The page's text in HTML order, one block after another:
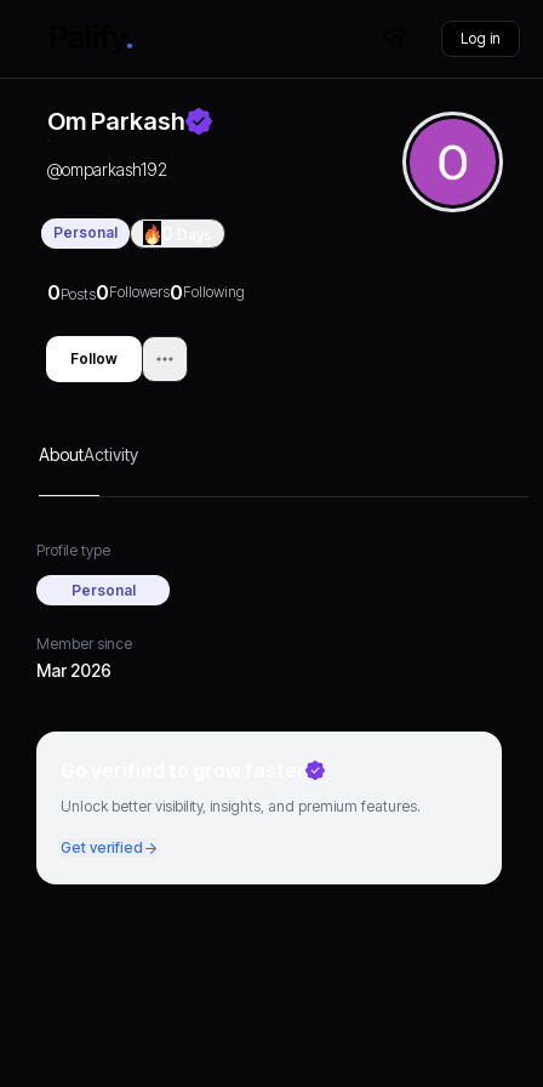
Log in
Om Parkash
@omparkash192
Personal
0Posts0Followers0Following
Follow
AboutActivity
Profile type
Personal
Member since
Mar 2026
Go verified to grow faster
Unlock better visibility, insights, and premium features.
Get verified